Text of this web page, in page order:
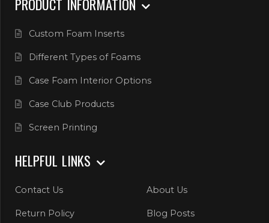
PRODUCT INFORMATION
Custom Foam Inserts
Different Types of Foams
Case Foam Interior Options
Case Club Products
Screen Printing
HELPFUL LINKS
Contact Us About Us
Return Policy Blog Posts